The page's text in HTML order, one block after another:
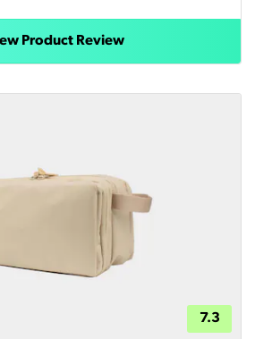
Product Review
7.3